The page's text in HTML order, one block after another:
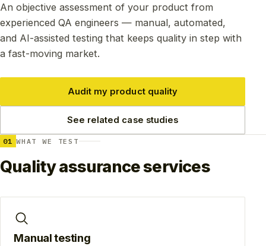
An objective assessment of your product from
experienced QA engineers — manual, automated,
and AI-assisted testing that keeps quality in step with
a fast-moving market.
Audit my product quality
See related case studies
01 WHAT WE TEST
Quality assurance services
Manual testing